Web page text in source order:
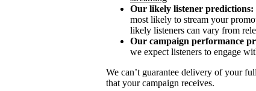
Our likely listener predictions:
most likely to stream your
likely listeners can vary from
Our campaign performance
we expect listeners to engage
We can’t guarantee delivery of your
that your campaign receives.